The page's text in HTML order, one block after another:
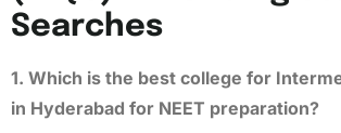
Searches
1. Which is the best college for
in Hyderabad for NEET preparation?